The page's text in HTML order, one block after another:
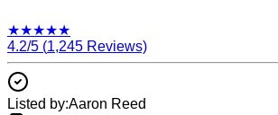
★★★★★
4.2/5 (1,245 Reviews)
Listed by:Aaron Reed